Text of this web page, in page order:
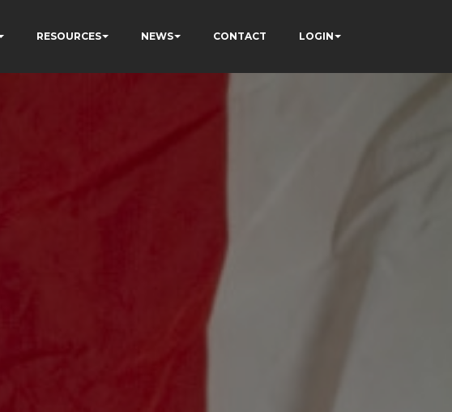
RESOURCES NEWS CONTACT LOGIN